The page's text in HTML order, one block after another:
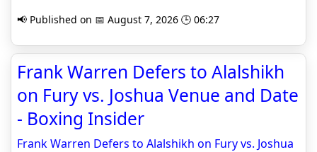
📢 Published on 📅 August 7, 2026 🕒 06:27
Frank Warren Defers to Alalshikh
on Fury vs. Joshua Venue and Date
- Boxing Insider
Frank Warren Defers to Alalshikh on Fury vs. Joshua